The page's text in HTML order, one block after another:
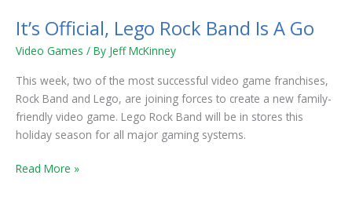
It’s Official, Lego Rock Band Is A Go
Video Games / By Jeff McKinney
This week, two of the most successful video game franchises,
Rock Band and Lego, are joining forces to create a new family-
friendly video game. Lego Rock Band will be in stores this
holiday season for all major gaming systems.
It’s
Official,
Rock
Band
Is
A
Read More »